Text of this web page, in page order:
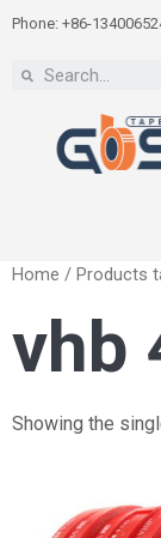
Phone: +86-
Home / Products
vhb
Showing the